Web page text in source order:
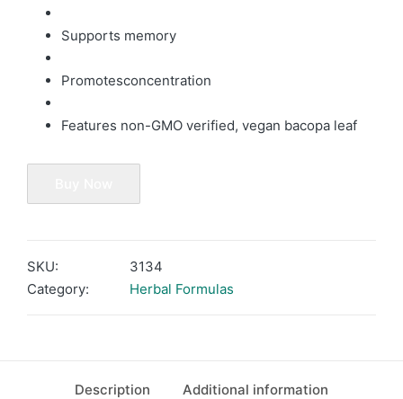
Supports memory
Promotesconcentration
Features non-GMO verified, vegan bacopa leaf
SKU:
3134
Category:
Herbal Formulas
Description Additional information